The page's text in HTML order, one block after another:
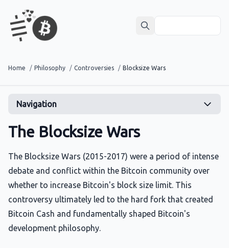
Home / Philosophy / Controversies / Blocksize Wars
Navigation
The Blocksize Wars
The Blocksize Wars (2015-2017) were a period of intense
debate and conflict within the Bitcoin community over
whether to increase Bitcoin's block size limit. This
controversy ultimately led to the hard fork that created
Bitcoin Cash and fundamentally shaped Bitcoin's
development philosophy.